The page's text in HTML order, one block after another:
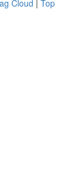
Cloud | Top